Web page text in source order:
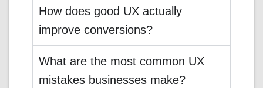
How does good UX actually
improve conversions?
What are the most common UX
mistakes businesses make?